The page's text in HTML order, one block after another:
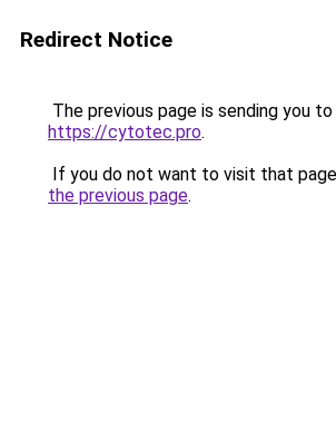
Redirect Notice
The previous page is sending you to
https://cytotec.pro.
If you do not want to visit that
the previous page.